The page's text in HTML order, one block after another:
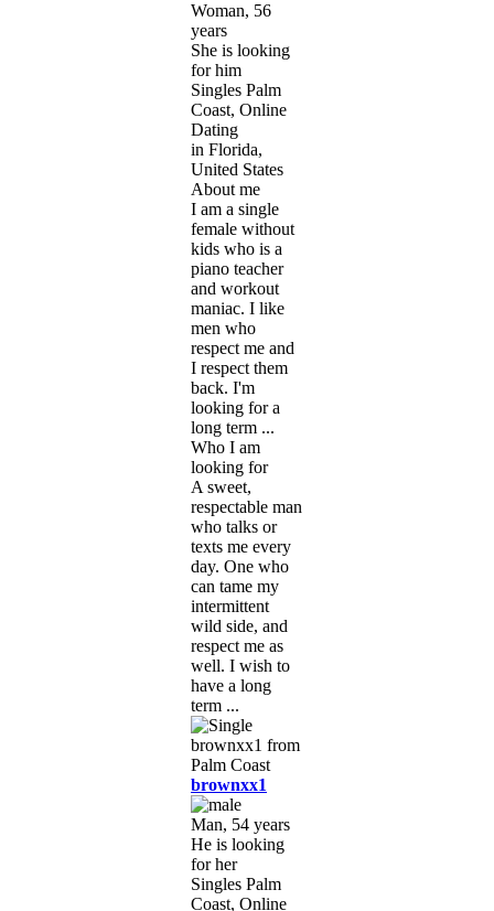
Woman, 56
years
She is looking
for him
Singles Palm
Coast, Online
Dating
in Florida,
United States
About me
I am a single
female without
kids who is a
piano teacher
and workout
maniac. I like
men who
respect me and
I respect them
back. I'm
looking for a
long term ...
Who I am
looking for
A sweet,
respectable man
who talks or
texts me every
day. One who
can tame my
intermittent
wild side, and
respect me as
well. I wish to
have a long
term ...
brownxx1
Man, 54 years
He is looking
for her
Singles Palm
Coast, Online